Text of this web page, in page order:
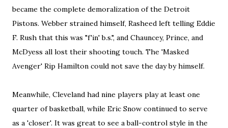
became the complete demoralization of the Detroit
Pistons. Webber strained himself, Rasheed left telling Eddie
F. Rush that this was "f'in' b.s.", and Chauncey, Prince, and
McDyess all lost their shooting touch. The 'Masked
Avenger' Rip Hamilton could not save the day by himself.
Meanwhile, Cleveland had nine players play at least one
quarter of basketball, while Eric Snow continued to serve
as a 'closer'. It was great to see a ball-control style in the